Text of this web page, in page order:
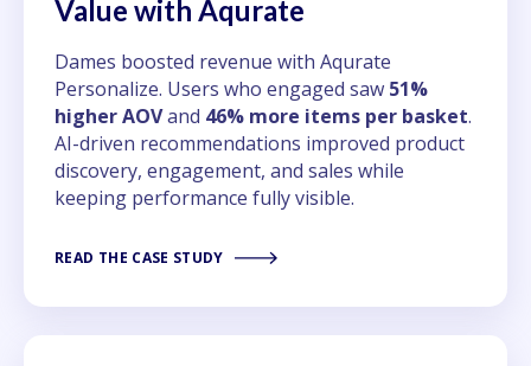
Value with Aqurate
Dames boosted revenue with Aqurate
Personalize. Users who engaged saw 51%
higher AOVand 46% more items per basket.
AI-driven recommendations improved product
discovery, engagement, and sales while
keeping performance fully visible.
READ THE CASE STUDY